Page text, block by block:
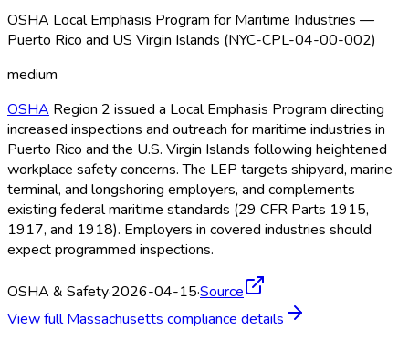
OSHA Local Emphasis Program for Maritime Industries —
Puerto Rico and US Virgin Islands (NYC-CPL-04-00-002)
medium
OSHA Region 2 issued a Local Emphasis Program directing
increased inspections and outreach for maritime industries in
Puerto Rico and the U.S. Virgin Islands following heightened
workplace safety concerns. The LEP targets shipyard, marine
terminal, and longshoring employers, and complements
existing federal maritime standards (29 CFR Parts 1915,
1917, and 1918). Employers in covered industries should
expect programmed inspections.
OSHA & Safety·2026-04-15·Source
View fullMassachusetts compliance details